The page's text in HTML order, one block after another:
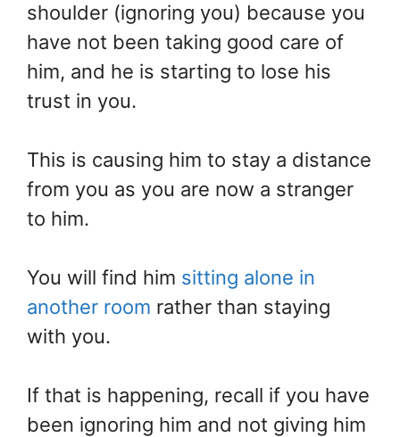
shoulder (ignoring you) because you
have not been taking good care of
him, and he is starting to lose his
trust in you.
This is causing him to stay a distance
from you as you are now a stranger
to him.
You will find him sitting alone in
another room rather than staying
with you.
If that is happening, recall if you have
been ignoring him and not giving him